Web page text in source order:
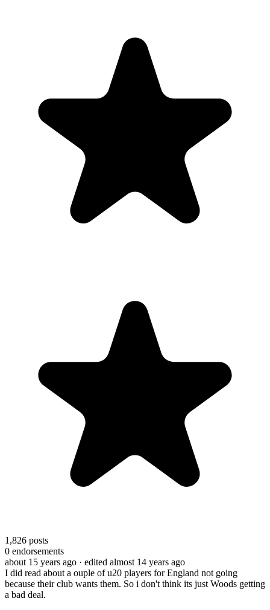
1,826 posts
0 endorsements
about 15 years ago · edited almost 14 years ago
I did read about a ouple of u20 players for England not going
because their club wants them. So i don't think its just Woods getting
a bad deal.